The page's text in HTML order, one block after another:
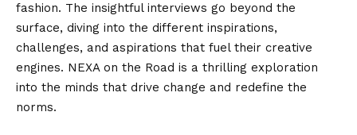
fashion. The insightful interviews go beyond the
surface, diving into the different inspirations,
challenges, and aspirations that fuel their creative
engines. NEXA on the Road is a thrilling exploration
into the minds that drive change and redefine the
norms.